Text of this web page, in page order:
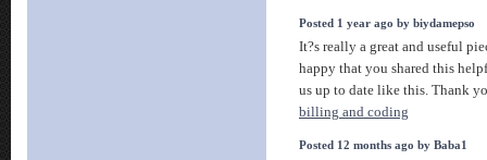
Posted 1 year ago by biydamepso
It?s really a great and useful
happy that you shared this
us up to date like this. Thank
billing and coding
Posted 12 months ago by Baba1